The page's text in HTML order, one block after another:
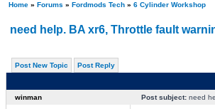
Home» Forums » Fordmods Tech» 6 Cylinder Workshop
need help. BA xr6, Throttle fault
Post New Topic Post Reply
winman Post subject:need